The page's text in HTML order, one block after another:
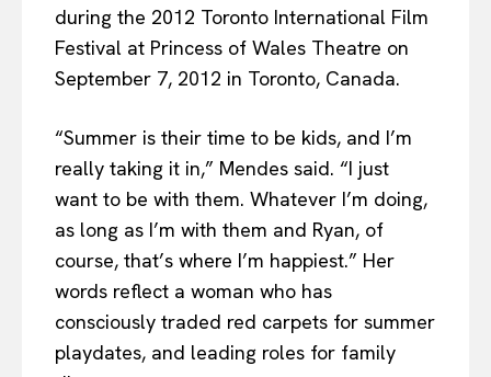
“Summer is their time to be kids, and I’m
really taking it in,” Mendes said. “I just
want to be with them. Whatever I’m doing,
as long as I’m with them and Ryan, of
course, that’s where I’m happiest.” Her
words reflect a woman who has
consciously traded red carpets for summer
playdates, and leading roles for family